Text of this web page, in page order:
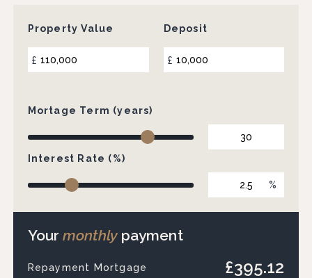
Property Value
£
Deposit
£
Mortage Term (years)
Interest Rate (%)
%
Yourmonthlypayment
Repayment Mortgage £395.12